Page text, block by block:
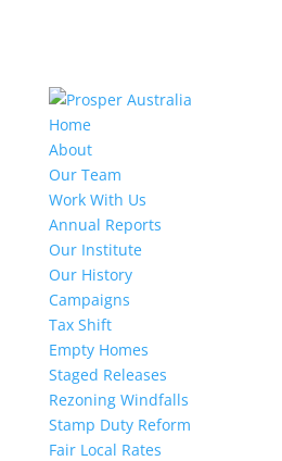
Home
About
Our Team
Work With Us
Annual Reports
Our Institute
Our History
Campaigns
Tax Shift
Empty Homes
Staged Releases
Rezoning Windfalls
Stamp Duty Reform
Fair Local Rates